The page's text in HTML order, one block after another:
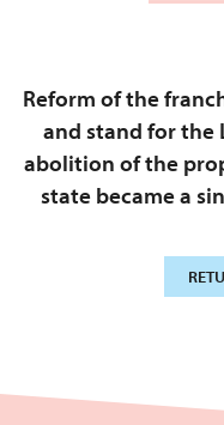
Reform of the
and stand for the
abolition of the
state became a